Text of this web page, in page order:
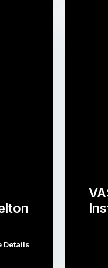
Details